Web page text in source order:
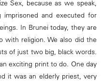
Sex, because as we speak,
and executed for
In Brunei today, they are
with religion. We also did the
of just two big, black words.
exciting print to do. One day
it was an elderly priest, very